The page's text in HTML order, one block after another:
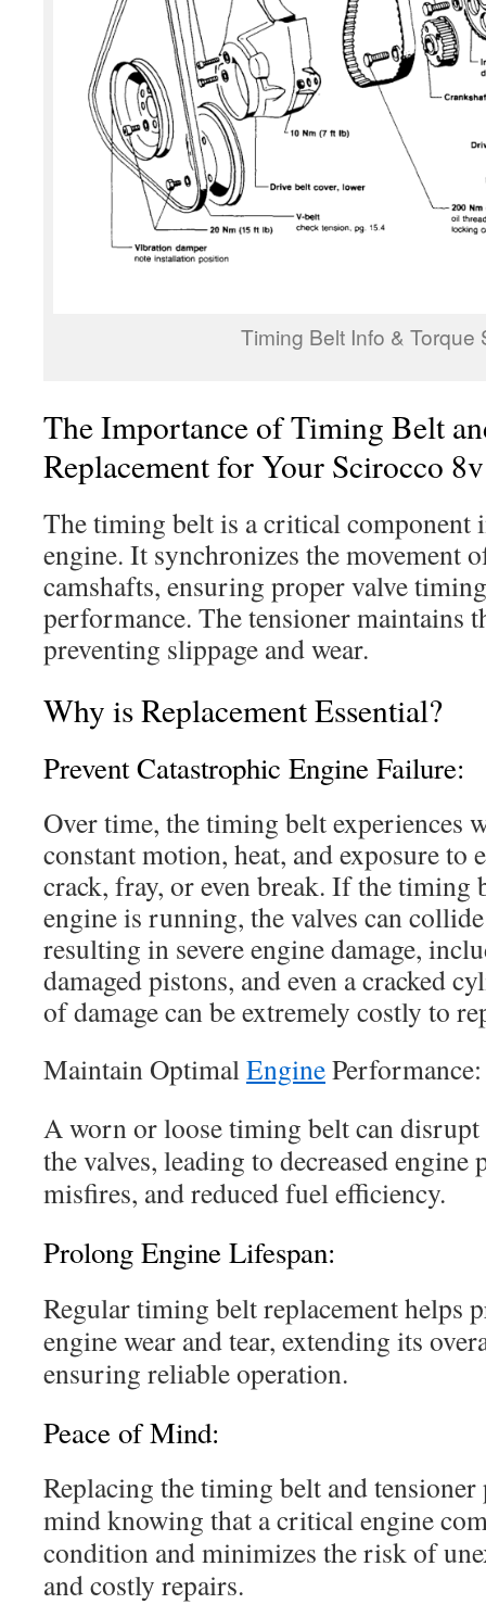
Timing Belt Info & Torque
The Importance of Timing Belt
Replacement for Your Scirocco 8v
The timing belt is a critical component
engine. It synchronizes the movement
camshafts, ensuring proper valve
performance. The tensioner maintains
preventing slippage and wear.
Why is Replacement Essential?
Prevent Catastrophic Engine Failure:
Over time, the timing belt experiences
constant motion, heat, and exposure to
crack, fray, or even break. If the timing
engine is running, the valves can
resulting in severe engine damage,
damaged pistons, and even a cracked
of damage can be extremely costly to
Maintain OptimalEnginePerformance:
A worn or loose timing belt can
the valves, leading to decreased
misfires, and reduced fuel efficiency.
Prolong Engine Lifespan:
Regular timing belt replacement helps
engine wear and tear, extending its
ensuring reliable operation.
Peace of Mind:
Replacing the timing belt and tensioner
mind knowing that a critical engine
condition and minimizes the risk of
and costly repairs.